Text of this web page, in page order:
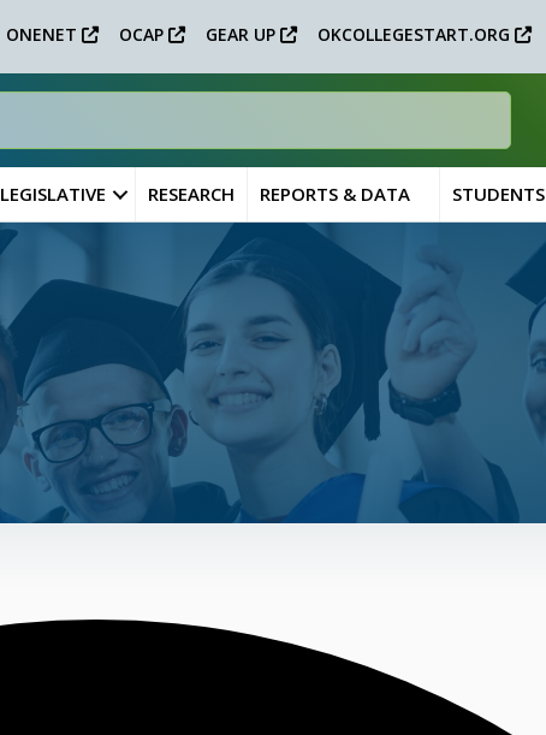
ONENET OCAP GEAR UP OKCOLLEGESTART.ORG
LEGISLATIVE RESEARCH REPORTS & DATA STUDENTS